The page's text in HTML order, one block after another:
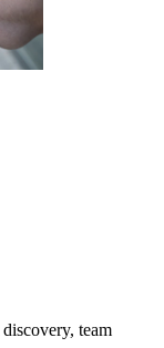
discovery, team